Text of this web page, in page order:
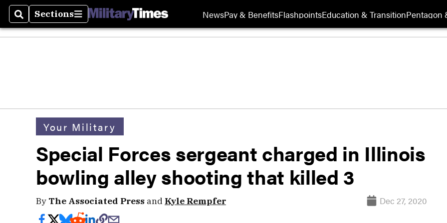
SearchSections
Sections NewsPay & BenefitsFlashpointsEducation & TransitionPentagon
Your Military
Special Forces sergeant charged in Illinois
bowling alley shooting that killed 3
By The Associated Press and Kyle Rempfer Dec 27, 2020